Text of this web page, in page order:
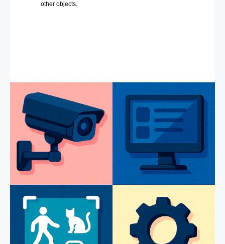
other objects.